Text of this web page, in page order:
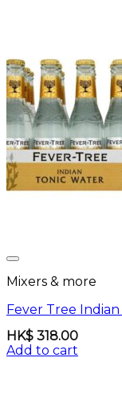
Mixers & more
Fever Tree
HK$ 318.00
Add to cart